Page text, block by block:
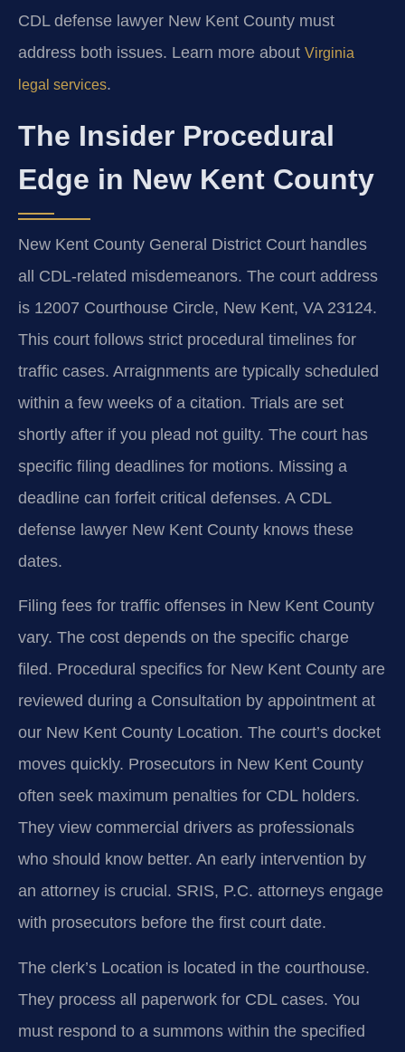
CDL defense lawyer New Kent County must
address both issues. Learn more about Virginia
legal services.
The Insider Procedural
Edge in New Kent County
New Kent County General District Court handles
all CDL-related misdemeanors. The court address
is 12007 Courthouse Circle, New Kent, VA 23124.
This court follows strict procedural timelines for
traffic cases. Arraignments are typically scheduled
within a few weeks of a citation. Trials are set
shortly after if you plead not guilty. The court has
specific filing deadlines for motions. Missing a
deadline can forfeit critical defenses. A CDL
defense lawyer New Kent County knows these
dates.
Filing fees for traffic offenses in New Kent County
vary. The cost depends on the specific charge
filed. Procedural specifics for New Kent County are
reviewed during a Consultation by appointment at
our New Kent County Location. The court’s docket
moves quickly. Prosecutors in New Kent County
often seek maximum penalties for CDL holders.
They view commercial drivers as professionals
who should know better. An early intervention by
an attorney is crucial. SRIS, P.C. attorneys engage
with prosecutors before the first court date.
The clerk’s Location is located in the courthouse.
They process all paperwork for CDL cases. You
must respond to a summons within the specified